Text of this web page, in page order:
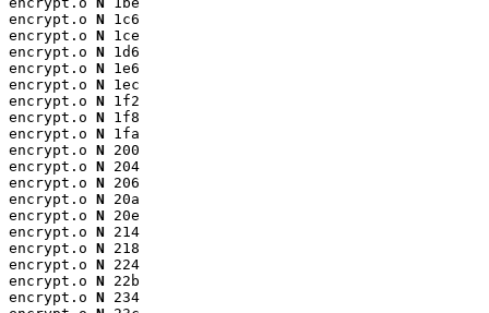
encrypt.o N 1c6
encrypt.o N 1ce
encrypt.o N 1d6
encrypt.o N 1e6
encrypt.o N 1ec
encrypt.o N 1f2
encrypt.o N 1f8
encrypt.o N 1fa
encrypt.o N 200
encrypt.o N 204
encrypt.o N 206
encrypt.o N 20a
encrypt.o N 20e
encrypt.o N 214
encrypt.o N 218
encrypt.o N 224
encrypt.o N 22b
encrypt.o N 234